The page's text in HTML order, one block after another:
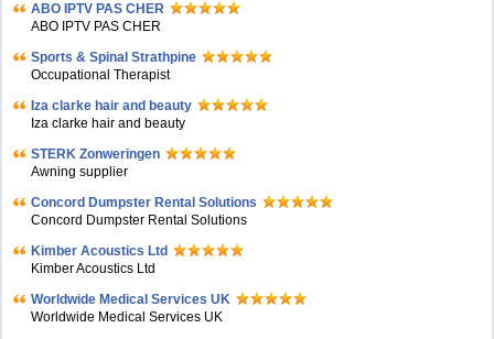
ABO IPTV PAS CHER
ABO IPTV PAS CHER
Sports & Spinal Strathpine
Occupational Therapist
Iza clarke hair and beauty
Iza clarke hair and beauty
STERK Zonweringen
Awning supplier
Concord Dumpster Rental Solutions
Concord Dumpster Rental Solutions
Kimber Acoustics Ltd
Kimber Acoustics Ltd
Worldwide Medical Services UK
Worldwide Medical Services UK